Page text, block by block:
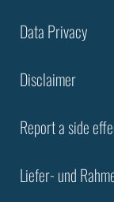
Data Privacy
Disclaimer
Report a side
Liefer- und